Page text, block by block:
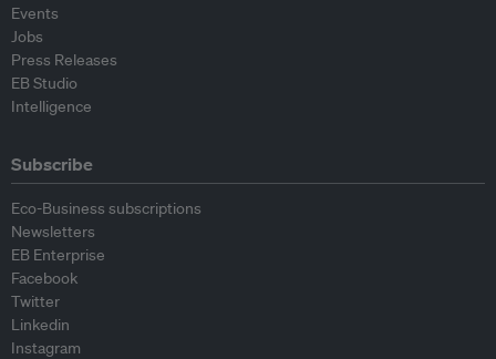
Events
Jobs
Press Releases
EB Studio
Intelligence
Subscribe
Eco-Business subscriptions
Newsletters
EB Enterprise
Facebook
Twitter
Linkedin
Instagram